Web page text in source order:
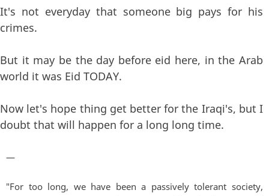
It's not everyday that someone big pays for his
crimes.
But it may be the day before eid here, in the Arab
world it was Eid TODAY.
Now let's hope thing get better for the Iraqi's, but I
doubt that will happen for a long long time.
—
"For too long, we have been a passively tolerant society,